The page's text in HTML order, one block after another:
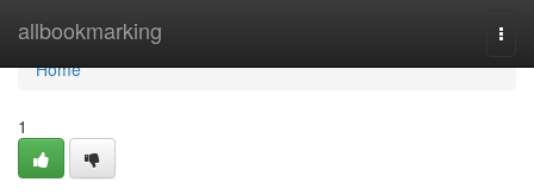
allbookmarking
Home
Home
1